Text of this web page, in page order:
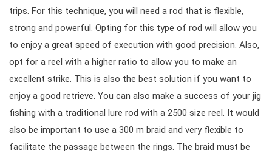
trips. For this technique, you will need a rod that is flexible,
strong and powerful. Opting for this type of rod will allow you
to enjoy a great speed of execution with good precision. Also,
opt for a reel with a higher ratio to allow you to make an
excellent strike. This is also the best solution if you want to
enjoy a good retrieve. You can also make a success of your jig
fishing with a traditional lure rod with a 2500 size reel. It would
also be important to use a 300 m braid and very flexible to
facilitate the passage between the rings. The braid must be